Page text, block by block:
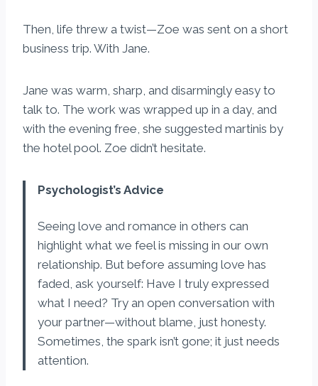
Then, life threw a twist—Zoe was sent on a short
business trip. With Jane.
Jane was warm, sharp, and disarmingly easy to
talk to. The work was wrapped up in a day, and
with the evening free, she suggested martinis by
the hotel pool. Zoe didn’t hesitate.
Psychologist’s Advice
Seeing love and romance in others can
highlight what we feel is missing in our own
relationship. But before assuming love has
faded, ask yourself: Have I truly expressed
what I need? Try an open conversation with
your partner—without blame, just honesty.
Sometimes, the spark isn’t gone; it just needs
attention.